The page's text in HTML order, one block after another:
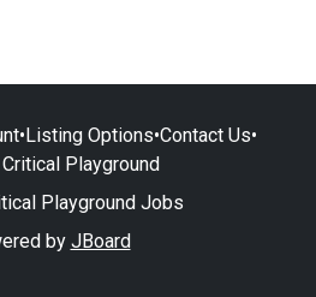
•Listing Options•Contact Us•
Playground
Playground Jobs
by JBoard